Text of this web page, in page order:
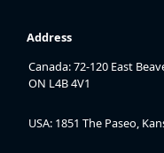
Address
Canada: 72-120 East
ON L4B 4V1
USA: 1851 The Paseo,